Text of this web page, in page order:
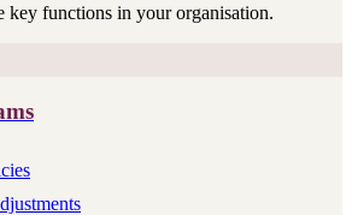
key functions in your organisation.